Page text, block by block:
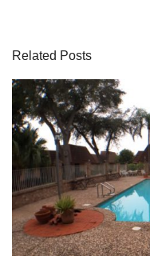
Related Posts